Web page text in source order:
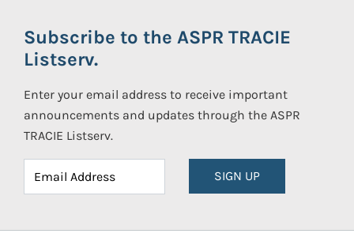
Subscribe to the ASPR TRACIE
Listserv.
Enter your email address to receive important
announcements and updates through the ASPR
TRACIE Listserv.
SIGN UP